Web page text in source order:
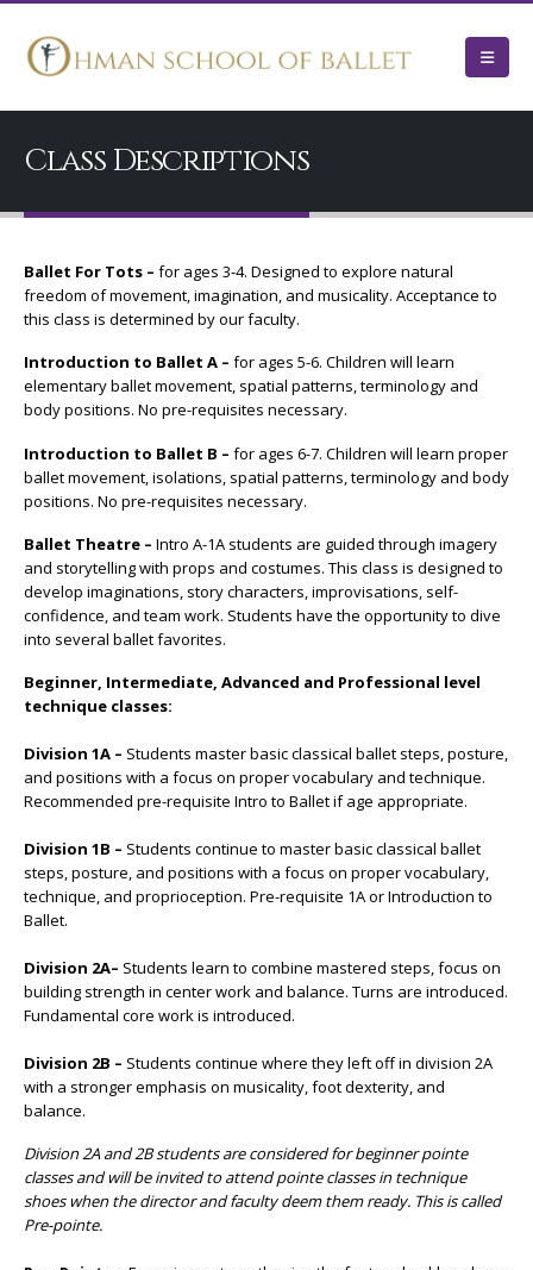
Class Descriptions
Ballet For Tots – for ages 3-4. Designed to explore natural
freedom of movement, imagination, and musicality. Acceptance to
this class is determined by our faculty.
Introduction to Ballet A – for ages 5-6. Children will learn
elementary ballet movement, spatial patterns, terminology and
body positions. No pre-requisites necessary.
Introduction to Ballet B – for ages 6-7. Children will learn proper
ballet movement, isolations, spatial patterns, terminology and body
positions. No pre-requisites necessary.
Ballet Theatre – Intro A-1A students are guided through imagery
and storytelling with props and costumes. This class is designed to
develop imaginations, story characters, improvisations, self-
confidence, and team work. Students have the opportunity to dive
into several ballet favorites.
Beginner, Intermediate, Advanced and Professional level
technique classes:
Division 1A – Students master basic classical ballet steps, posture,
and positions with a focus on proper vocabulary and technique.
Recommended pre-requisite Intro to Ballet if age appropriate.
Division 1B – Students continue to master basic classical ballet
steps, posture, and positions with a focus on proper vocabulary,
technique, and proprioception. Pre-requisite 1A or Introduction to
Ballet.
Division 2A– Students learn to combine mastered steps, focus on
building strength in center work and balance. Turns are introduced.
Fundamental core work is introduced.
Division 2B – Students continue where they left off in division 2A
with a stronger emphasis on musicality, foot dexterity, and
balance.
Division 2A and 2B students are considered for beginner pointe
classes and will be invited to attend pointe classes in technique
shoes when the director and faculty deem them ready. This is called
Pre-pointe.